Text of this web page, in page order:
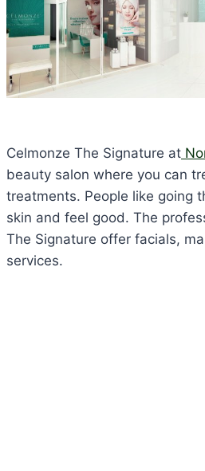
Celmonze The Signature at
beauty salon where you can
treatments. People like going
skin and feel good. The
The Signature offer facials,
services.